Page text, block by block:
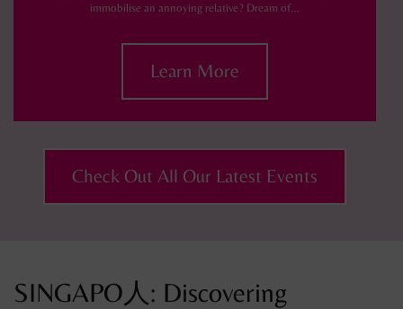
immobilise an annoying relative? Dream of…
Learn More
Check Out All Our Latest Events
SINGAPO人: Discovering